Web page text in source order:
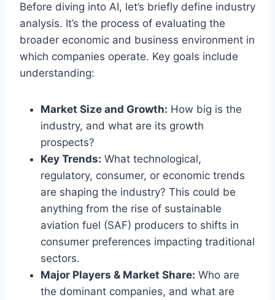
Before diving into AI, let’s briefly define industry
analysis. It’s the process of evaluating the
broader economic and business environment in
which companies operate. Key goals include
understanding:
Market Size and Growth: How big is the
industry, and what are its growth
prospects?
Key Trends: What technological,
regulatory, consumer, or economic trends
are shaping the industry? This could be
anything from the rise of sustainable
aviation fuel (SAF) producers to shifts in
consumer preferences impacting traditional
sectors.
Major Players & Market Share: Who are
the dominant companies, and what are